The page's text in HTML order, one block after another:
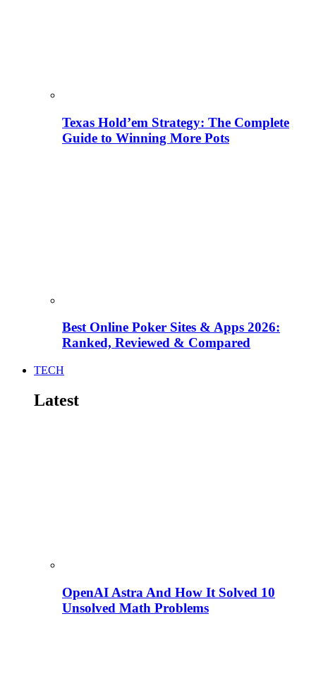
Texas Hold’em Strategy: The Complete
Guide to Winning More Pots
Best Online Poker Sites & Apps 2026:
Ranked, Reviewed & Compared
TECH
Latest
OpenAI Astra And How It Solved 10
Unsolved Math Problems